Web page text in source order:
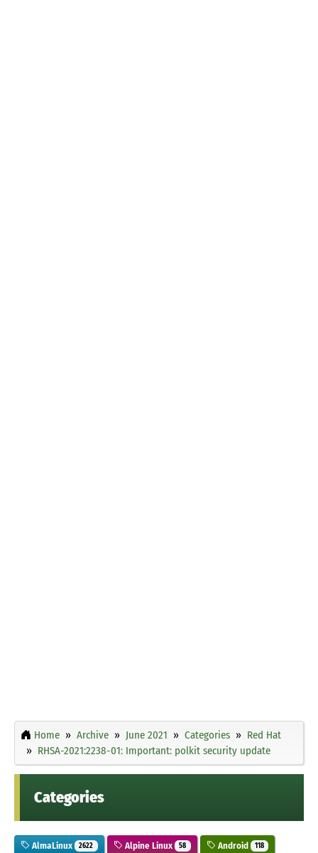
Home Archive June 2021 Categories
Red Hat
RHSA-2021:2238-01: Important: polkit security update
Categories
AlmaLinux 2622 Alpine Linux 58 Android 118